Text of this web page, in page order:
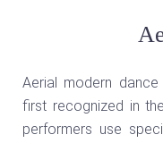
Aerial modern
first recognized in
performers use